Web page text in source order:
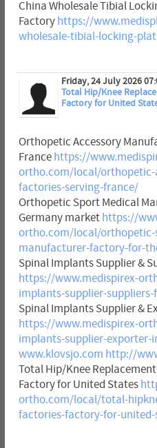
China Wholesale Tibial
Factory https://
wholesale-tibial-locking-
Friday, 24 July 2026
Total Hip/Knee
Factory for United
Orthopetic Accessory
France https://
ortho.com/local/orthopetic-
factories-serving-france/
Orthopetic Sport Medical
Germany market https://
ortho.com/local/orthopetic-
manufacturer-factory-for-
Spinal Implants Supplier &
https://www.medispirex-
implants-supplier-
Spinal Implants Supplier &
https://www.medispirex-
implants-supplier-exporter-
www.klovsjo.com http://
Total Hip/Knee
Factory for United States
ortho.com/local/total-
factories-factory-for-